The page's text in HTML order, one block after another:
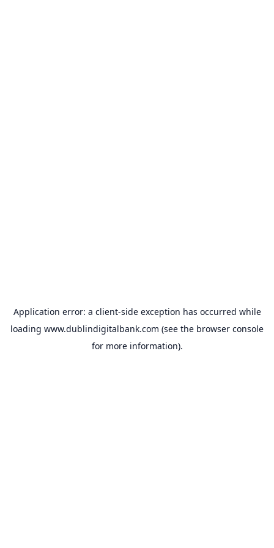
Application error: a client-side exception has occurred while
loading www.dublindigitalbank.com (see the browser console
for more information).